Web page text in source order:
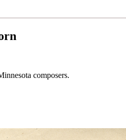
composers.